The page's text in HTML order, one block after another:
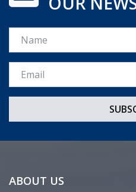
Name
Email *
ABOUT US